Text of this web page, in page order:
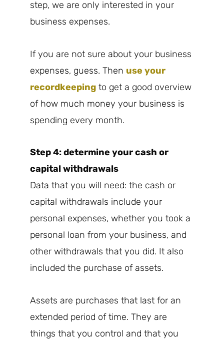
step, we are only interested in your
business expenses.
If you are not sure about your business
expenses, guess. Then use your
recordkeeping to get a good overview
of how much money your business is
spending every month.
Step 4: determine your cash or
capital withdrawals
Data that you will need: the cash or
capital withdrawals include your
personal expenses, whether you took a
personal loan from your business, and
other withdrawals that you did. It also
included the purchase of assets.
Assets are purchases that last for an
extended period of time. They are
things that you control and that you